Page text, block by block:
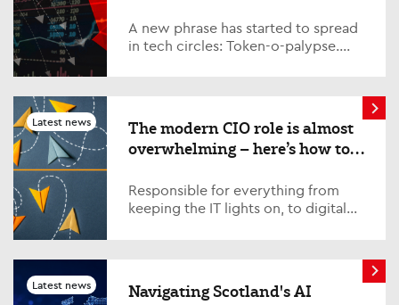
departments.
A new phrase has started to spread
in tech circles: Token-o-palypse.
becoming too expensive?
Latest news
The modern CIO role is almost
overwhelming – here’s how to
Responsible for everything from
keeping the IT lights on, to digital
Top CIOs share their tips for success
Latest news
Navigating Scotland's AI